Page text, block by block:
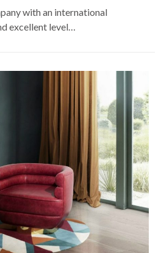
with an international
excellent level…